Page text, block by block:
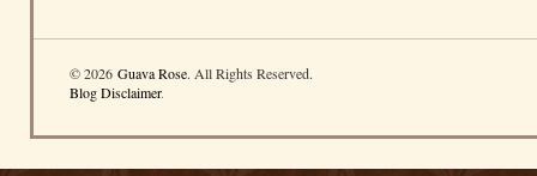
© 2026 Guava Rose. All Rights Reserved.
Blog Disclaimer.